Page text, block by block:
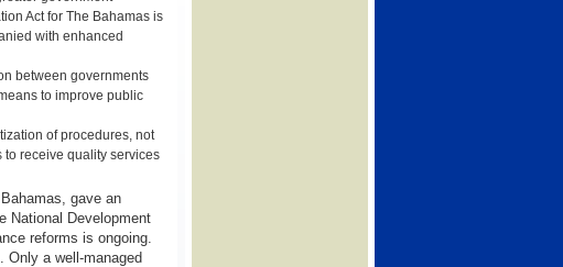
Act for The Bahamas is
with enhanced
between governments
to improve public
of procedures, not
to receive quality services
gave an
National Development
reforms is ongoing.
Only a well-managed